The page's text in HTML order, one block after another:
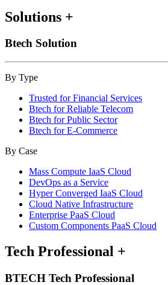
Solutions +
Btech Solution
By Type
Trusted for Financial Services
Btech for Reliable Telecom
Btech for Public Sector
Btech for E-Commerce
By Case
Mass Compute IaaS Cloud
DevOps as a Service
Hyper Converged IaaS Cloud
Cloud Native Infrastructure
Enterprise PaaS Cloud
Custom Components PaaS Cloud
Tech Professional +
BTECH Tech Professional